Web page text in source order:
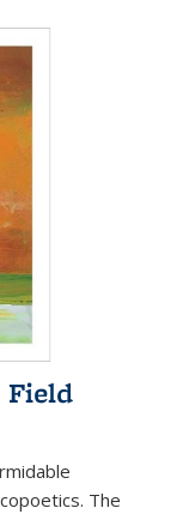
Field
The